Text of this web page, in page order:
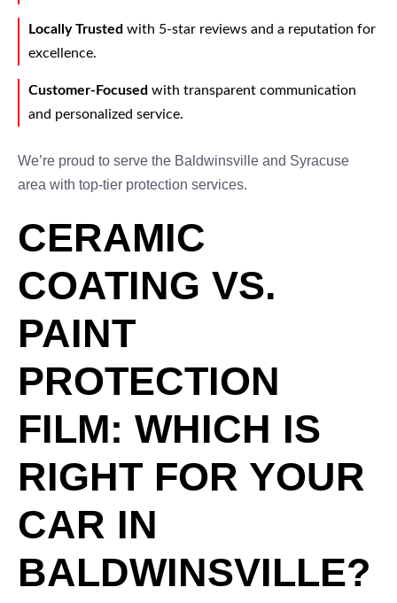
Locally Trusted with 5-star reviews and a reputation for
excellence.
Customer-Focused with transparent communication
and personalized service.
We’re proud to serve the Baldwinsville and Syracuse
area with top-tier protection services.
CERAMIC
COATING VS.
PAINT
PROTECTION
FILM: WHICH IS
RIGHT FOR YOUR
CAR IN
BALDWINSVILLE?